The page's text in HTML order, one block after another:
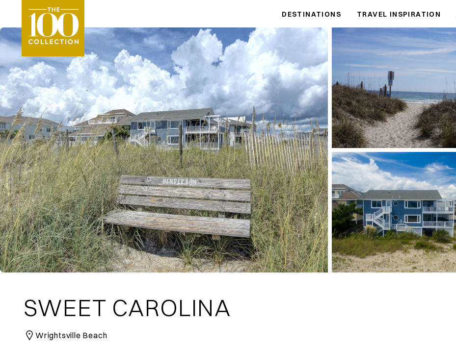
DESTINATIONS TRAVEL INSPIRATION
SWEET CAROLINA
Wrightsville Beach